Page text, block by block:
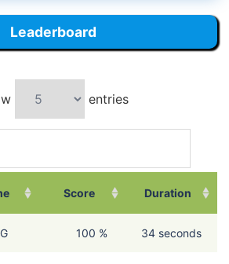
Leaderboard
entries
Score Duration
100 % 34 seconds